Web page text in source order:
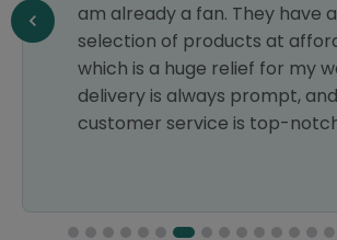
am already a fan. They have
selection of products at
which is a huge relief for my
delivery is always prompt,
customer service is top-